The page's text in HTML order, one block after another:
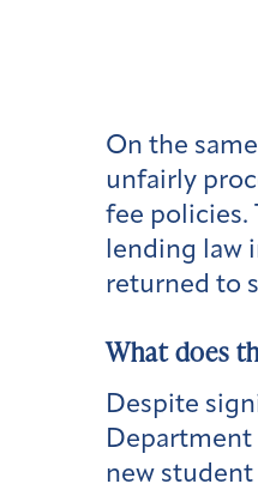
On the
unfairly
fee policies.
lending law
returned to
What does
Despite
Department
new